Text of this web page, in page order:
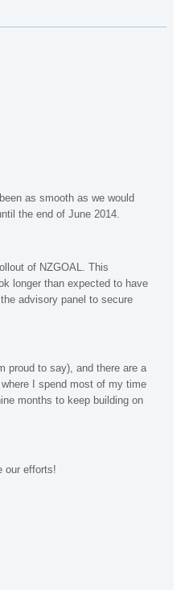
as smooth as we would
the end of June 2014.
of NZGOAL. This
longer than expected to have
advisory panel to secure
proud to say), and there are a
I spend most of my time
months to keep building on
our efforts!